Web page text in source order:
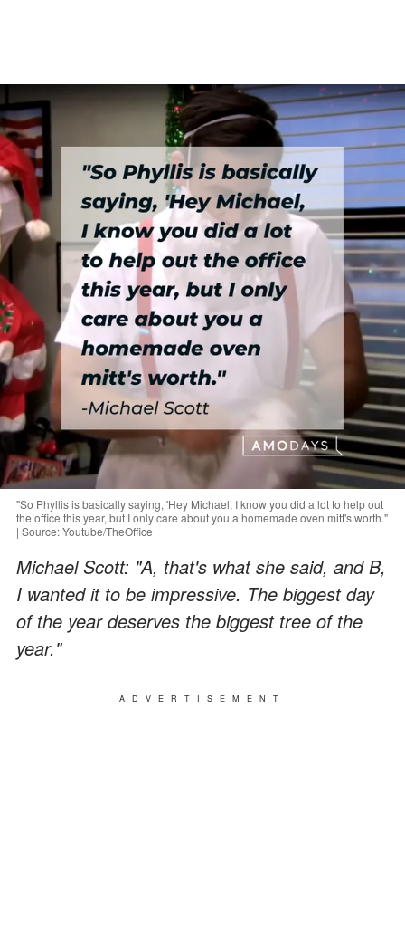
"So Phyllis is basically saying, 'Hey Michael, I know you did a lot to help out
the office this year, but I only care about you a homemade oven mitt's worth."
| Source: Youtube/TheOffice
Michael Scott: "A, that's what she said, and B,
I wanted it to be impressive. The biggest day
of the year deserves the biggest tree of the
year."
ADVERTISEMENT